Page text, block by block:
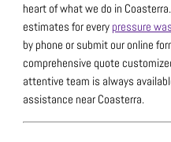
heart of what we do in Coasterra.
estimates for every pressure
by phone or submit our online
comprehensive quote
attentive team is always
assistance near Coasterra.